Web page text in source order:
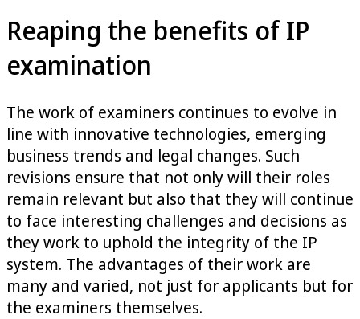
Reaping the benefits of IP
examination
The work of examiners continues to evolve in
line with innovative technologies, emerging
business trends and legal changes. Such
revisions ensure that not only will their roles
remain relevant but also that they will continue
to face interesting challenges and decisions as
they work to uphold the integrity of the IP
system. The advantages of their work are
many and varied, not just for applicants but for
the examiners themselves.